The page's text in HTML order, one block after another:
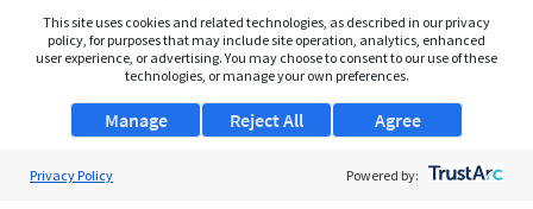
This site uses cookies and related technologies, as described in our privacy
policy, for purposes that may include site operation, analytics, enhanced
user experience, or advertising. You may choose to consent to our use of these
technologies, or manage your own preferences.
Manage Agree
Reject All
Privacy Policy Powered by: